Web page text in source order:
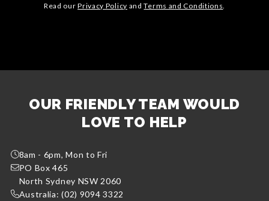
Read ourPrivacy Policy andTerms and Conditions
OUR FRIENDLY TEAM WOULD
LOVE TO HELP
8am - 6pm, Mon to Fri
PO Box 465
North Sydney NSW 2060
Australia: (02) 9094 3322